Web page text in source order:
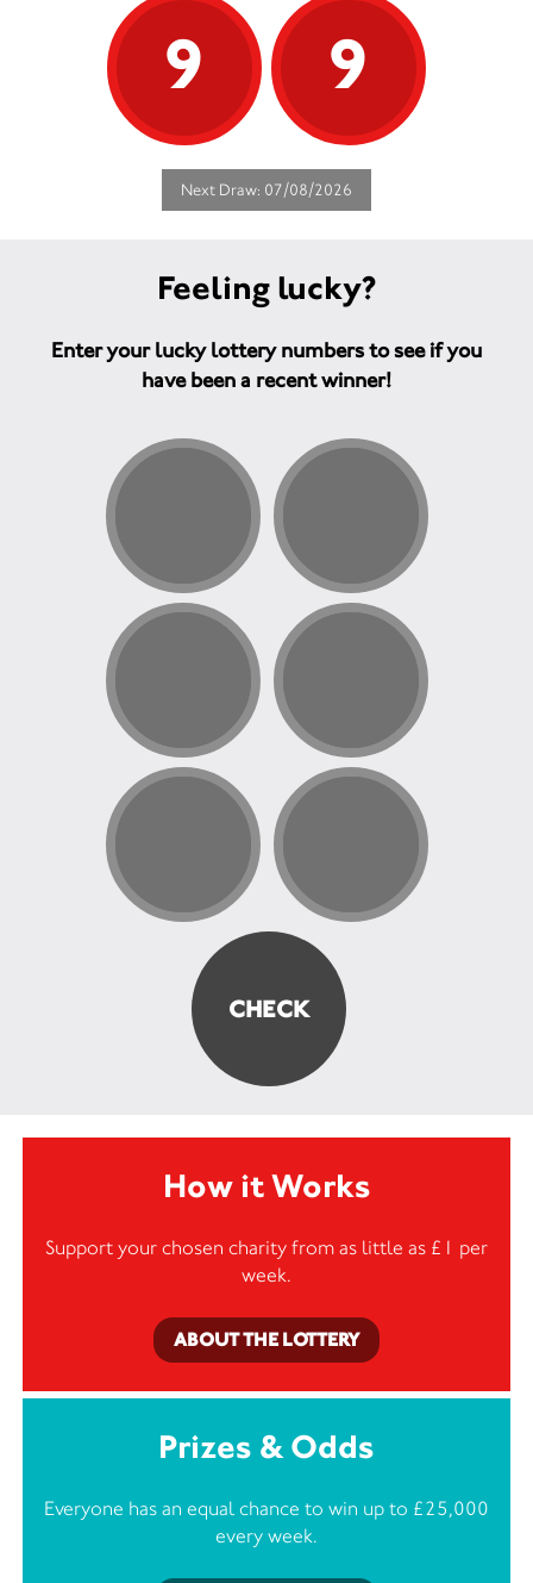
9 9
Next Draw: 07/08/2026
Feeling lucky?
Enter your lucky lottery numbers to see if you
have been a recent winner!
How it Works
Support your chosen charity from as little as £1 per
week.
ABOUT THE LOTTERY
Prizes & Odds
Everyone has an equal chance to win up to £25,000
every week.